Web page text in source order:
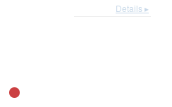
Details ▸